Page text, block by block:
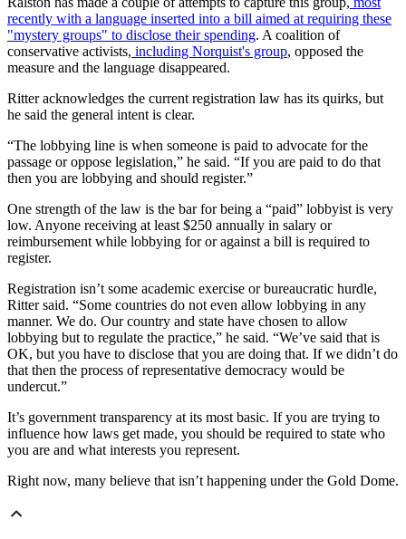
recently with a language inserted into a bill aimed at requiring these
"mystery groups" to disclose their spending. A coalition of
conservative activists, including Norquist's group, opposed the
measure and the language disappeared.
Ritter acknowledges the current registration law has its quirks, but
he said the general intent is clear.
“The lobbying line is when someone is paid to advocate for the
passage or oppose legislation,” he said. “If you are paid to do that
then you are lobbying and should register.”
One strength of the law is the bar for being a “paid” lobbyist is very
low. Anyone receiving at least $250 annually in salary or
reimbursement while lobbying for or against a bill is required to
register.
Registration isn’t some academic exercise or bureaucratic hurdle,
Ritter said. “Some countries do not even allow lobbying in any
manner. We do. Our country and state have chosen to allow
lobbying but to regulate the practice,” he said. “We’ve said that is
OK, but you have to disclose that you are doing that. If we didn’t do
that then the process of representative democracy would be
undercut.”
It’s government transparency at its most basic. If you are trying to
influence how laws get made, you should be required to state who
you are and what interests you represent.
Right now, many believe that isn’t happening under the Gold Dome.